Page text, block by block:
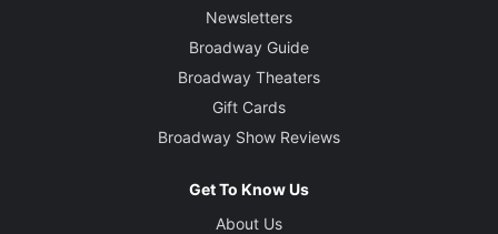
Newsletters
Broadway Guide
Broadway Theaters
Gift Cards
Broadway Show Reviews
Get To Know Us
About Us